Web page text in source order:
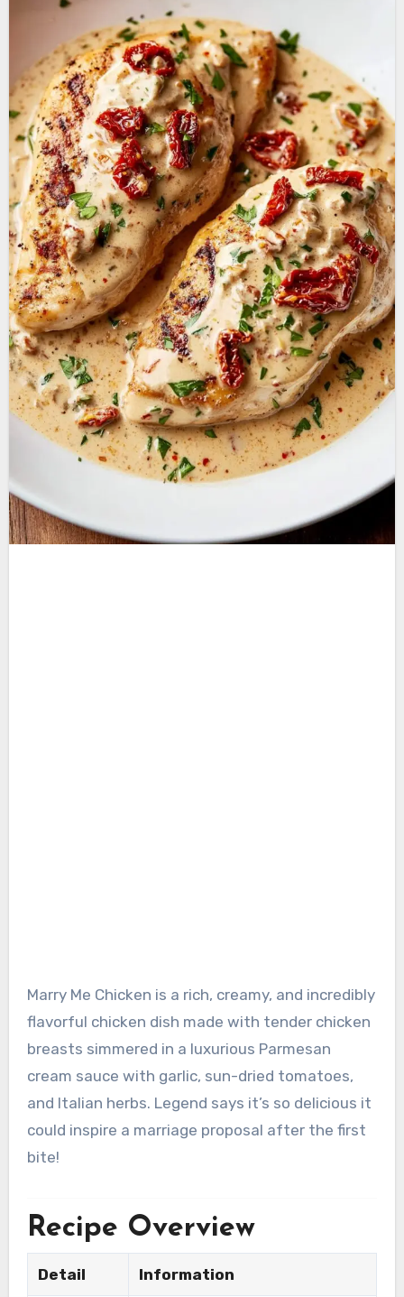
Marry Me Chicken is a rich, creamy, and incredibly
flavorful chicken dish made with tender chicken
breasts simmered in a luxurious Parmesan
cream sauce with garlic, sun-dried tomatoes,
and Italian herbs. Legend says it’s so delicious it
could inspire a marriage proposal after the first
bite!
Recipe Overview
Detail Information